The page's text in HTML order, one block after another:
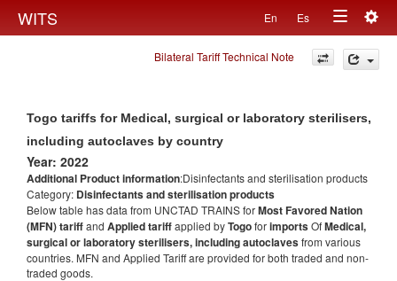
WITS En Es
Toggle
navigation
Bilateral Tariff Technical Note
Togo tariffs for Medical, surgical or laboratory sterilisers,
including autoclaves by country
Year: 2022
Additional Product information:Disinfectants and sterilisation products
Category: Disinfectants and sterilisation products
Below table has data from UNCTAD TRAINS forMost Favored Nation
(MFN) tariffand Applied tariffapplied byTogoforimportsOfMedical,
surgical or laboratory sterilisers, including autoclavesfrom various
countries. MFN and Applied Tariff are provided for both traded and non-
traded goods.